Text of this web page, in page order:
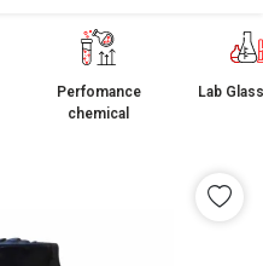
Perfomance
chemical
Lab